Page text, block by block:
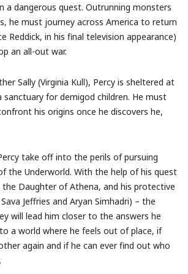
a dangerous quest. Outrunning monsters
he must journey across America to return
Reddick, in his final television appearance)
an all-out war.
Sally (Virginia Kull), Percy is sheltered at
sanctuary for demigod children. He must
his origins once he discovers he,
take off into the perils of pursuing
the Underworld. With the help of his quest
Daughter of Athena, and his protective
Jeffries and Aryan Simhadri) – the
will lead him closer to the answers he
a world where he feels out of place, if
again and if he can ever find out who